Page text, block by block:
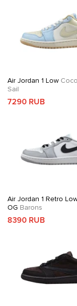
Air Jordan 1 Low
Sail
7290 RUB
Air Jordan 1 Retro
OG Barons
8390 RUB